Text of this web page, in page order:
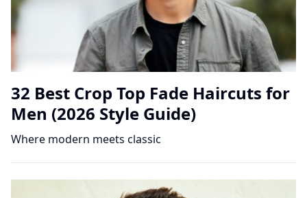
32 Best Crop Top Fade Haircuts for
Men (2026 Style Guide)
Where modern meets classic